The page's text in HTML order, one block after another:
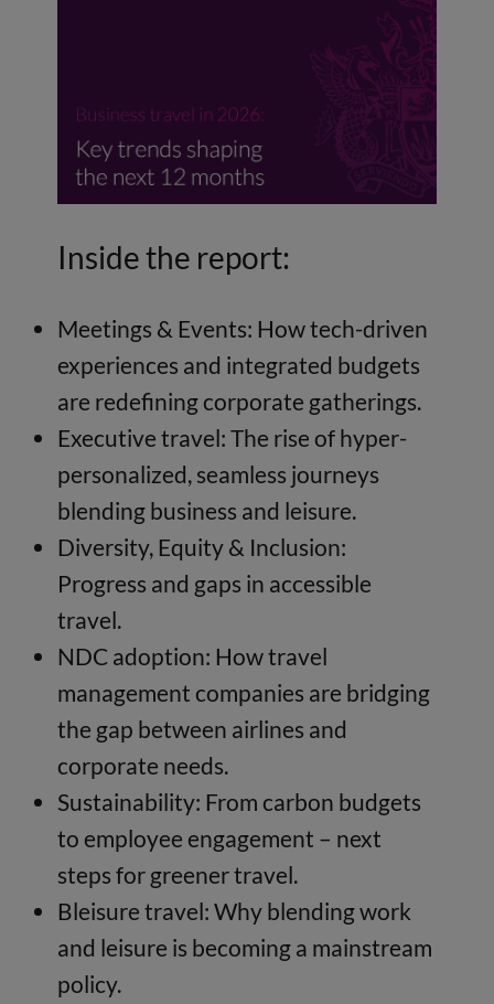
Inside the report:
Meetings & Events: How tech-driven
experiences and integrated budgets
are redefining corporate gatherings.
Executive travel: The rise of hyper-
personalized, seamless journeys
blending business and leisure.
Diversity, Equity & Inclusion:
Progress and gaps in accessible
travel.
NDC adoption: How travel
management companies are bridging
the gap between airlines and
corporate needs.
Sustainability: From carbon budgets
to employee engagement – next
steps for greener travel.
Bleisure travel: Why blending work
and leisure is becoming a mainstream
policy.